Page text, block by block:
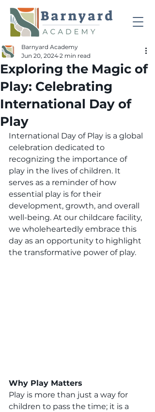
Exploring the Magic of
Play: Celebrating
International Day of
Play
Barnyard Academy
Jun 20, 2024 2 min read
International Day of Play is a global
celebration dedicated to
recognizing the importance of
play in the lives of children. It
serves as a reminder of how
essential play is for their
development, growth, and overall
well-being. At our childcare facility,
we wholeheartedly embrace this
day as an opportunity to highlight
the transformative power of play.
Why Play Matters
Play is more than just a way for
children to pass the time; it is a